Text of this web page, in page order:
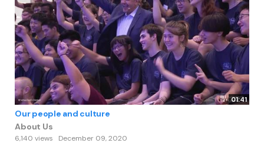
01:41
Our people and culture
About Us
6,140 views December 09, 2020